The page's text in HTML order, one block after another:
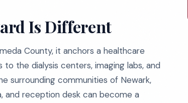
Is Different
County, it anchors a healthcare
the dialysis centers, imaging labs, and
surrounding communities of Newark,
and reception desk can become a